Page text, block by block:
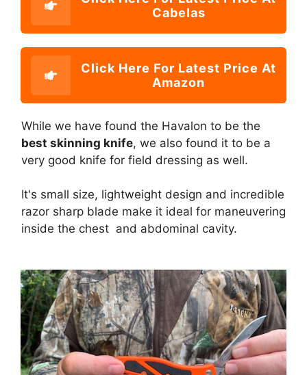
Cabelas
Click Here For Latest Price At
Amazon
While we have found the Havalon to be the
best skinning knife, we also found it to be a
very good knife for field dressing as well.
It's small size, lightweight design and incredible
razor sharp blade make it ideal for maneuvering
inside the chest and abdominal cavity.